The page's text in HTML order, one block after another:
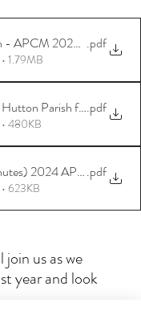
- APCM 2025 booklet
.pdf
1.79MB
Parish financial
.pdf
480KB
2024 APCM Minutes
.pdf
623KB
us as we
year and look